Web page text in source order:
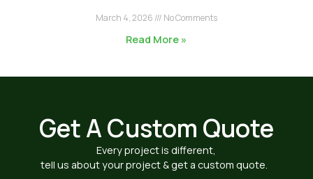
March 4, 2026 No Comments
Read More »
Get A Custom Quote
Every project is different,
tell us about your project & get a custom quote.